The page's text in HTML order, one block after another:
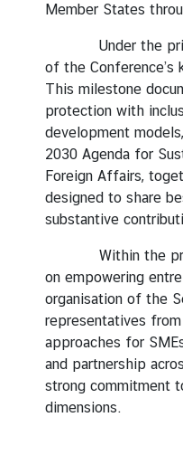
Member States
Under the priority
of the Conference’s
This milestone
protection with
development
2030 Agenda for
Foreign Affairs,
designed to share
substantive
Within the priority
on empowering
organisation of the
representatives
approaches for
and partnership
strong commitment
dimensions.